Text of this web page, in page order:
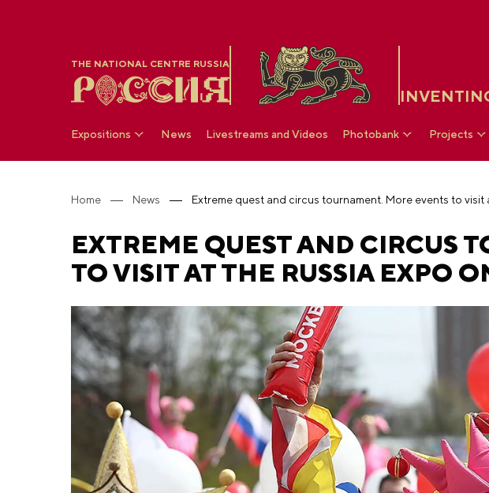
THE NATIONAL CENTRE RUSSIA
Expositions News Livestreams and Videos Photobank Projects
Home News
EXTREME QUEST AND CIRCUS
TO VISIT AT THE RUSSIA EXPO